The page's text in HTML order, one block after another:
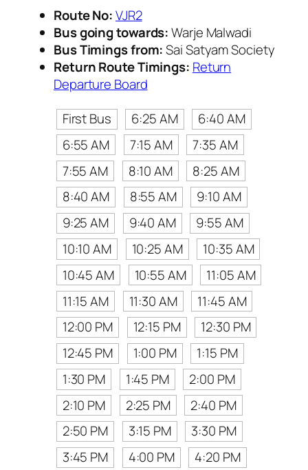
Route No:VJR2
Bus going towards:Warje Malwadi
Bus Timings from:Sai Satyam Society
Return Route Timings: Return
Departure Board
First Bus
6:25 AM
6:40 AM
6:55 AM
7:15 AM
7:35 AM
7:55 AM
8:10 AM
8:25 AM
8:40 AM
8:55 AM
9:10 AM
9:25 AM
9:40 AM
9:55 AM
10:10 AM
10:25 AM
10:35 AM
10:45 AM
10:55 AM
11:05 AM
11:15 AM
11:30 AM
11:45 AM
12:00 PM
12:15 PM
12:30 PM
12:45 PM
1:00 PM
1:15 PM
1:30 PM
1:45 PM
2:00 PM
2:10 PM
2:25 PM
2:40 PM
2:50 PM
3:15 PM
3:30 PM
3:45 PM
4:00 PM
4:20 PM